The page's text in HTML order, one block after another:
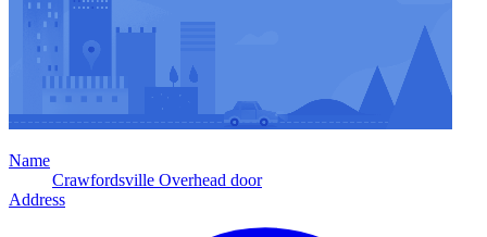
Name
Crawfordsville Overhead door
Address